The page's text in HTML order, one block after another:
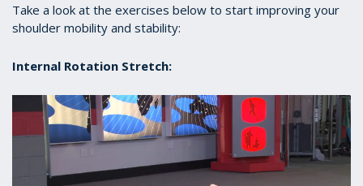
Take a look at the exercises below to start improving your
shoulder mobility and stability:
Internal Rotation Stretch: